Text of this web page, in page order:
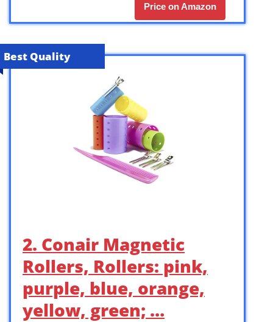
Price on Amazon
Best Quality
2. Conair Magnetic
Rollers, Rollers: pink,
purple, blue, orange,
yellow, green; …